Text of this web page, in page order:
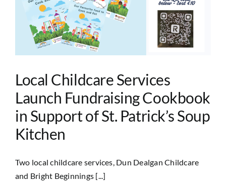
Local Childcare Services
Launch Fundraising Cookbook
in Support of St. Patrick’s Soup
Kitchen
Two local childcare services, Dun Dealgan Childcare
and Bright Beginnings [...]